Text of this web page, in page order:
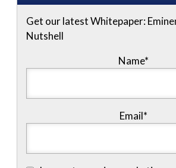
Get our latest Whitepaper:
Nutshell
Name*
Email*